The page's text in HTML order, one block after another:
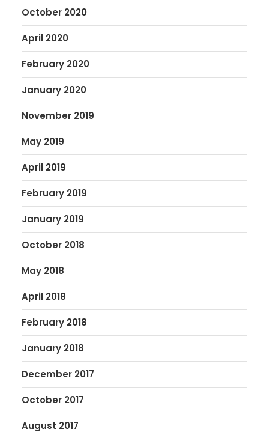
October 2020
April 2020
February 2020
January 2020
November 2019
May 2019
April 2019
February 2019
January 2019
October 2018
May 2018
April 2018
February 2018
January 2018
December 2017
October 2017
August 2017